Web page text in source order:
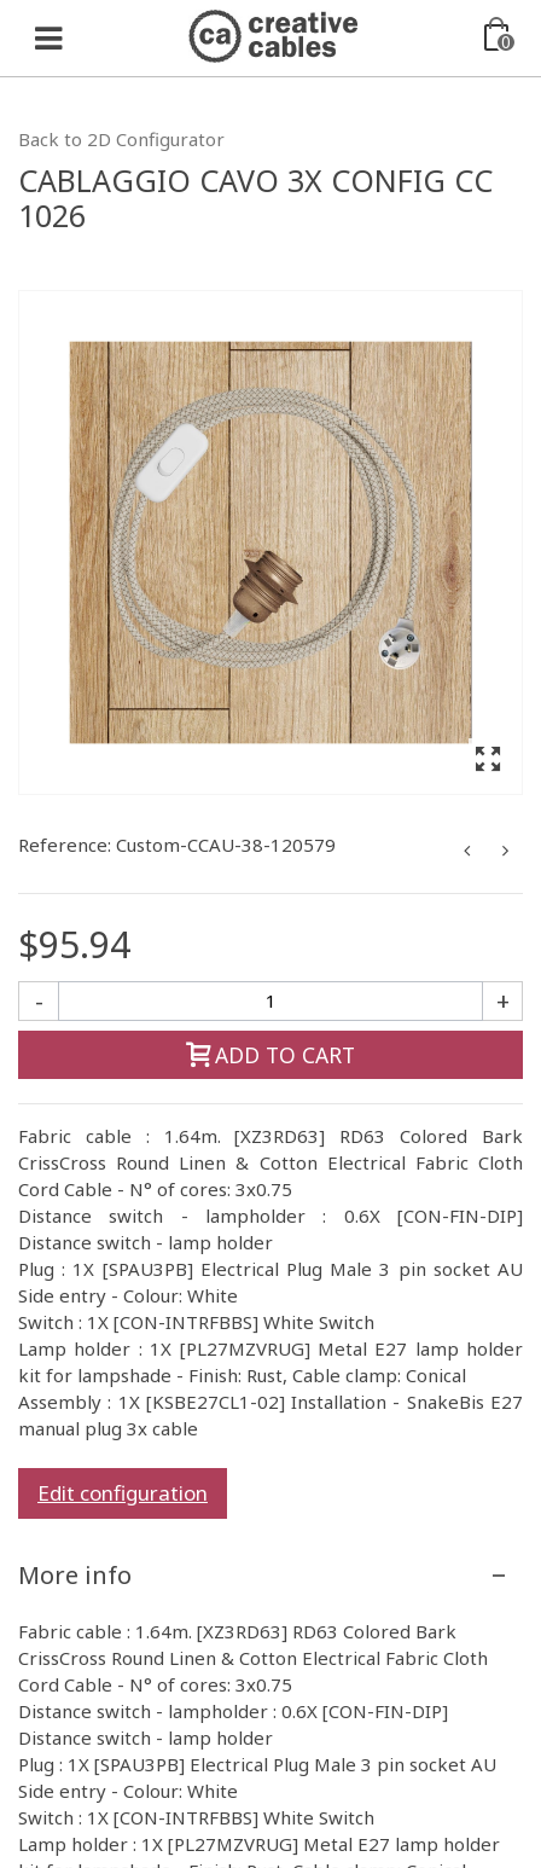
0
Back to 2D Configurator
CABLAGGIO CAVO 3X CONFIG CC
1026
Reference: Custom-CCAU-38-120579
$95.94
- +
ADD TO CART
Fabric cable : 1.64m. [XZ3RD63] RD63 Colored Bark
CrissCross Round Linen & Cotton Electrical Fabric Cloth
Cord Cable - N° of cores: 3x0.75
Distance switch - lampholder : 0.6X [CON-FIN-DIP]
Distance switch - lamp holder
Plug : 1X [SPAU3PB] Electrical Plug Male 3 pin socket AU
Side entry - Colour: White
Switch : 1X [CON-INTRFBBS] White Switch
Lamp holder : 1X [PL27MZVRUG] Metal E27 lamp holder
kit for lampshade - Finish: Rust, Cable clamp: Conical
Assembly : 1X [KSBE27CL1-02] Installation - SnakeBis E27
manual plug 3x cable
Edit configuration
More info
Fabric cable : 1.64m. [XZ3RD63] RD63 Colored Bark
CrissCross Round Linen & Cotton Electrical Fabric Cloth
Cord Cable - N° of cores: 3x0.75
Distance switch - lampholder : 0.6X [CON-FIN-DIP]
Distance switch - lamp holder
Plug : 1X [SPAU3PB] Electrical Plug Male 3 pin socket AU
Side entry - Colour: White
Switch : 1X [CON-INTRFBBS] White Switch
Lamp holder : 1X [PL27MZVRUG] Metal E27 lamp holder